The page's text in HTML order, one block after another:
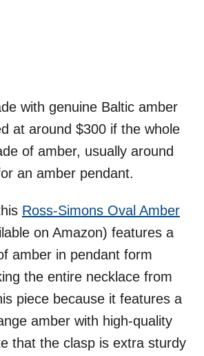
with genuine Baltic amber
at around $300 if the whole
of amber, usually around
an amber pendant.
Ross-Simons Oval Amber
on Amazon) features a
amber in pendant form
the entire necklace from
piece because it features a
amber with high-quality
that the clasp is extra sturdy